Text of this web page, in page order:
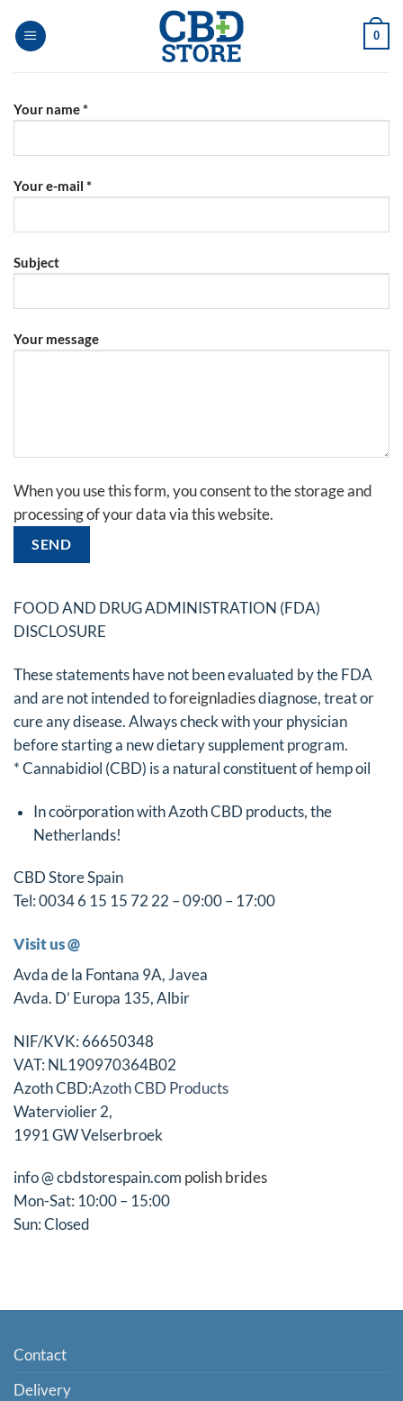
0
Your name *
Your e-mail *
Subject
Your message
Gelieve
dit
veld
leeg
When you use this form, you consent to the storage and
processing of your data via this website.
FOOD AND DRUG ADMINISTRATION (FDA)
DISCLOSURE
These statements have not been evaluated by the FDA
and are not intended toforeignladiesdiagnose, treat or
cure any disease. Always check with your physician
before starting a new dietary supplement program.
* Cannabidiol (CBD) is a natural constituent of hemp oil
In coörporation with Azoth CBD products, the
Netherlands!
CBD Store Spain
Tel: 0034 6 15 15 72 22 – 09:00 – 17:00
Visit us @
Avda de la Fontana 9A, Javea
Avda. D’ Europa 135, Albir
NIF/KVK: 66650348
VAT: NL190970364B02
Azoth CBD:Azoth CBD Products
Waterviolier 2,
1991 GW Velserbroek
info @ cbdstorespain.com polish brides
Mon-Sat: 10:00 – 15:00
Sun: Closed
Contact
Delivery